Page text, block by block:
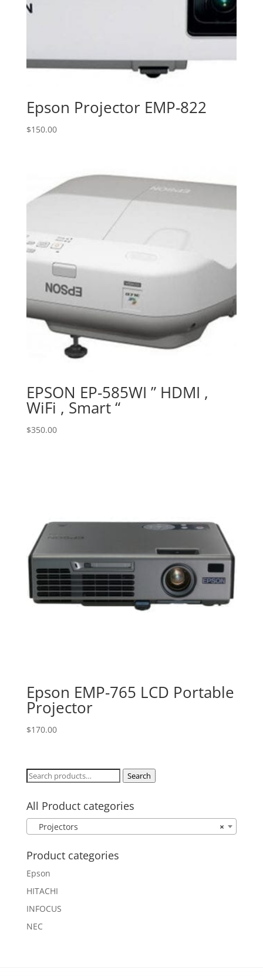
Epson Projector EMP-822
$150.00
EPSON EP-585WI ” HDMI ,
WiFi , Smart “
$350.00
Epson EMP-765 LCD Portable
Projector
$170.00
Search
Search
All Product categories
×
Projectors
Product categories
Epson
HITACHI
INFOCUS
NEC